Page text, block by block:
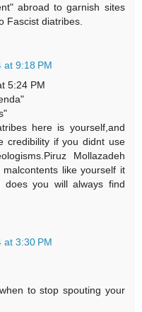
abroad to garnish sites
Fascist diatribes.
at 9:18 PM
5:24 PM
here is yourself,and
credibility if you didnt use
Mollazadeh
like yourself it
you will always find
at 3:30 PM
to stop spouting your